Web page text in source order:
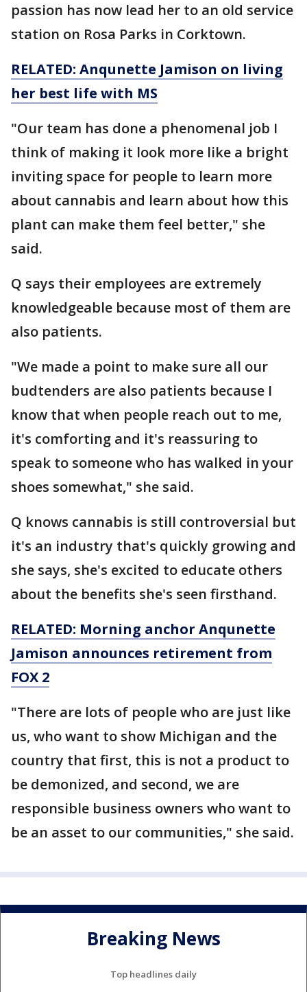
passion has now lead her to an old service
station on Rosa Parks in Corktown.
RELATED: Anqunette Jamison on living
her best life with MS
"Our team has done a phenomenal job I
think of making it look more like a bright
inviting space for people to learn more
about cannabis and learn about how this
plant can make them feel better," she
said.
Q says their employees are extremely
knowledgeable because most of them are
also patients.
"We made a point to make sure all our
budtenders are also patients because I
know that when people reach out to me,
it's comforting and it's reassuring to
speak to someone who has walked in your
shoes somewhat," she said.
Q knows cannabis is still controversial but
it's an industry that's quickly growing and
she says, she's excited to educate others
about the benefits she's seen firsthand.
RELATED: Morning anchor Anqunette
Jamison announces retirement from
FOX 2
"There are lots of people who are just like
us, who want to show Michigan and the
country that first, this is not a product to
be demonized, and second, we are
responsible business owners who want to
be an asset to our communities," she said.
Breaking News
Top headlines daily